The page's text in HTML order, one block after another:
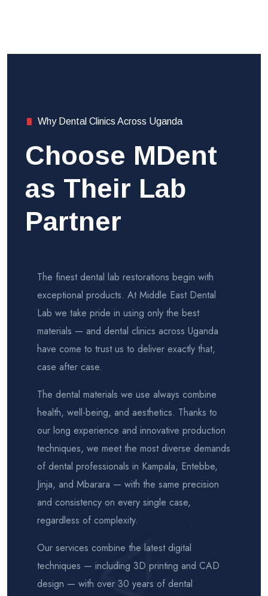
Why Dental Clinics Across Uganda
Choose MDent
as Their Lab
Partner
The finest dental lab restorations begin with
exceptional products. At Middle East Dental
Lab we take pride in using only the best
materials — and dental clinics across Uganda
have come to trust us to deliver exactly that,
case after case.
The dental materials we use always combine
health, well-being, and aesthetics. Thanks to
our long experience and innovative production
techniques, we meet the most diverse demands
of dental professionals in Kampala, Entebbe,
Jinja, and Mbarara — with the same precision
and consistency on every single case,
regardless of complexity.
Our services combine the latest digital
techniques — including 3D printing and CAD
design — with over 30 years of dental